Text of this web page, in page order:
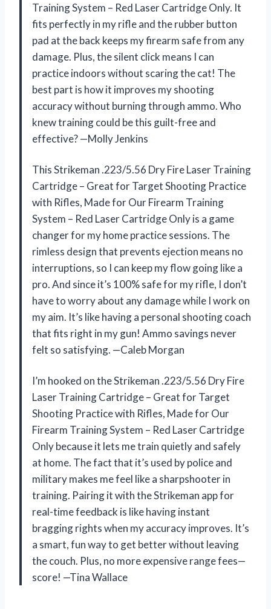
Training System – Red Laser Cartridge Only. It
fits perfectly in my rifle and the rubber button
pad at the back keeps my firearm safe from any
damage. Plus, the silent click means I can
practice indoors without scaring the cat! The
best part is how it improves my shooting
accuracy without burning through ammo. Who
knew training could be this guilt-free and
effective? —Molly Jenkins
This Strikeman .223/5.56 Dry Fire Laser Training
Cartridge – Great for Target Shooting Practice
with Rifles, Made for Our Firearm Training
System – Red Laser Cartridge Only is a game
changer for my home practice sessions. The
rimless design that prevents ejection means no
interruptions, so I can keep my flow going like a
pro. And since it’s 100% safe for my rifle, I don’t
have to worry about any damage while I work on
my aim. It’s like having a personal shooting coach
that fits right in my gun! Ammo savings never
felt so satisfying. —Caleb Morgan
I’m hooked on the Strikeman .223/5.56 Dry Fire
Laser Training Cartridge – Great for Target
Shooting Practice with Rifles, Made for Our
Firearm Training System – Red Laser Cartridge
Only because it lets me train quietly and safely
at home. The fact that it’s used by police and
military makes me feel like a sharpshooter in
training. Pairing it with the Strikeman app for
real-time feedback is like having instant
bragging rights when my accuracy improves. It’s
a smart, fun way to get better without leaving
the couch. Plus, no more expensive range fees—
score! —Tina Wallace